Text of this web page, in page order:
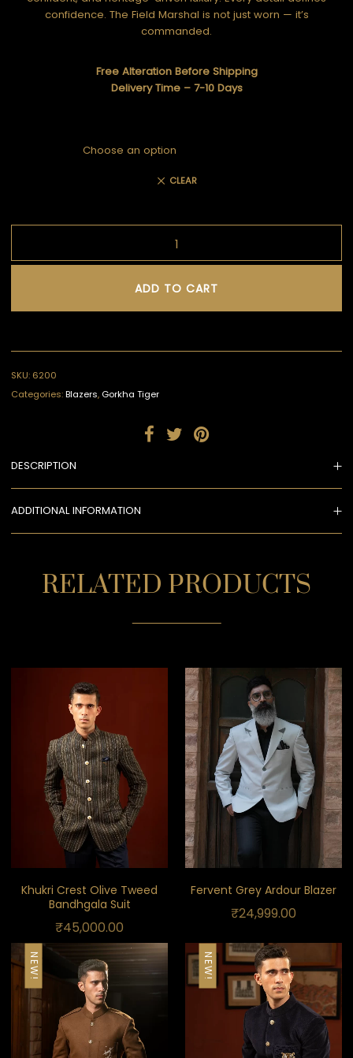
confidence. The Field Marshal is not just worn — it’s
commanded.
Free Alteration Before Shipping
Delivery Time – 7-10 Days
CLEAR
ADD TO CART
SKU: 6200
Categories:Blazers, Gorkha Tiger
DESCRIPTION
ADDITIONAL INFORMATION
RELATED PRODUCTS
Khukri Crest Olive Tweed
Bandhgala Suit
₹45,000.00
Fervent Grey Ardour Blazer
₹24,999.00
NEW! NEW!